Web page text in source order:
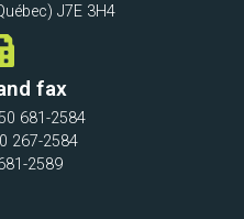
J7E 3H4
fax
681-2584
267-2584
2589